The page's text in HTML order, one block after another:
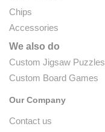
Chips
Accessories
We also do
Custom Jigsaw Puzzles
Custom Board Games
Our Company
Contact us